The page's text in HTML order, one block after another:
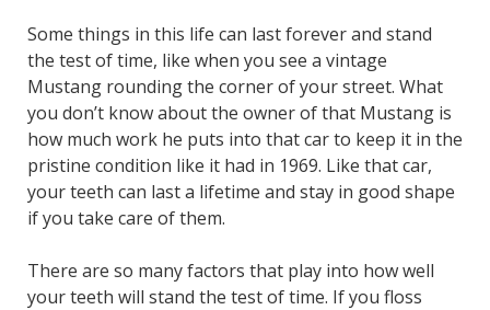
Some things in this life can last forever and stand
the test of time, like when you see a vintage
Mustang rounding the corner of your street. What
you don’t know about the owner of that Mustang is
how much work he puts into that car to keep it in the
pristine condition like it had in 1969. Like that car,
your teeth can last a lifetime and stay in good shape
if you take care of them.
There are so many factors that play into how well
your teeth will stand the test of time. If you floss